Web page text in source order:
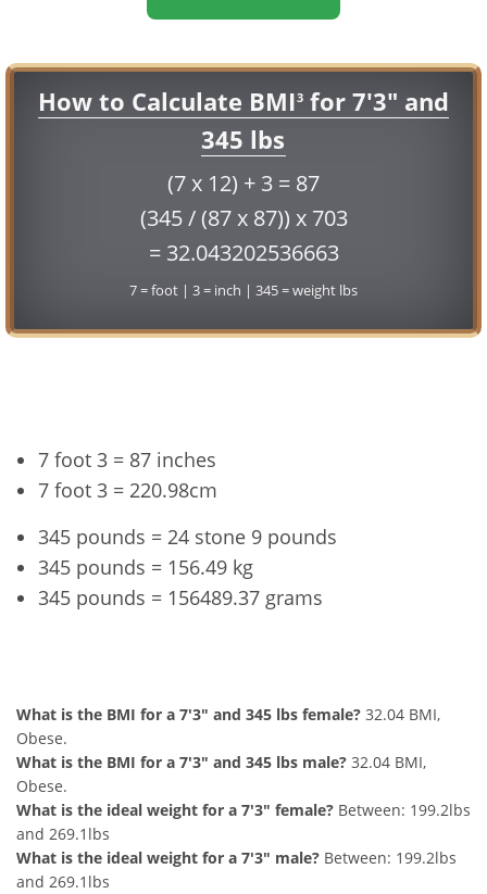
How to Calculate BMI3 for 7'3" and
345 lbs
(7 x 12) + 3 = 87
(345 / (87 x 87)) x 703
= 32.043202536663
7 = foot | 3 = inch | 345 = weight lbs
7 foot 3 = 87 inches
7 foot 3 = 220.98cm
345 pounds = 24 stone 9 pounds
345 pounds = 156.49 kg
345 pounds = 156489.37 grams
What is the BMI for a 7'3" and 345 lbs female? 32.04 BMI,
Obese.
What is the BMI for a 7'3" and 345 lbs male? 32.04 BMI,
Obese.
What is the ideal weight for a 7'3" female? Between: 199.2lbs
and 269.1lbs
What is the ideal weight for a 7'3" male? Between: 199.2lbs
and 269.1lbs